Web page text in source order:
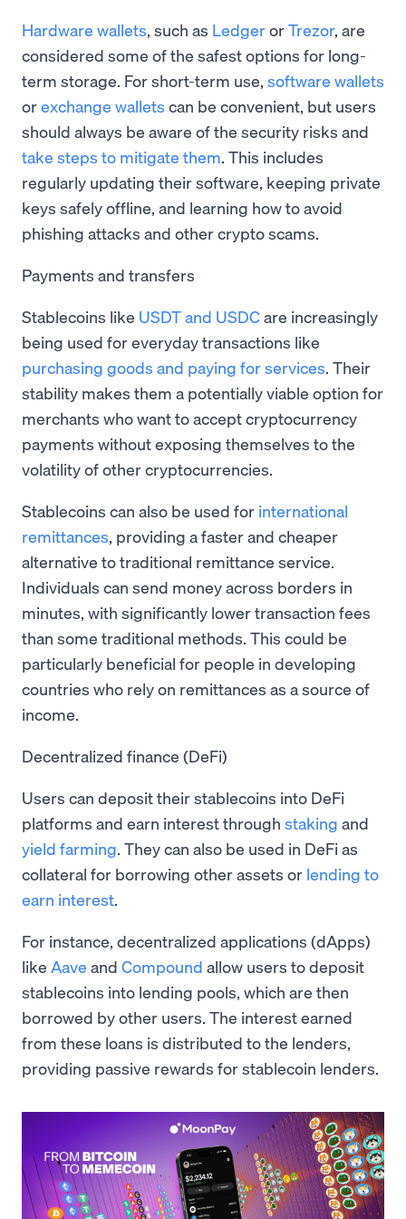
Hardware wallets, such as LedgerorTrezor, are
considered some of the safest options for long-
term storage. For short-term use, software wallets
orexchange wallets can be convenient, but users
should always be aware of the security risks and
take steps to mitigate them. This includes
regularly updating their software, keeping private
keys safely offline, and learning how to avoid
phishing attacks and other crypto scams.
Payments and transfers
Stablecoins like USDT and USDCare increasingly
being used for everyday transactions like
purchasing goods and paying for services. Their
stability makes them a potentially viable option for
merchants who want to accept cryptocurrency
payments without exposing themselves to the
volatility of other cryptocurrencies.
Stablecoins can also be used for international
remittances, providing a faster and cheaper
alternative to traditional remittance service.
Individuals can send money across borders in
minutes, with significantly lower transaction fees
than some traditional methods. This could be
particularly beneficial for people in developing
countries who rely on remittances as a source of
income.
Decentralized finance (DeFi)
Users can deposit their stablecoins into DeFi
platforms and earn interest through staking and
yield farming. They can also be used in DeFi as
collateral for borrowing other assets or lending to
earn interest.
For instance, decentralized applications (dApps)
like Aave and Compound allow users to deposit
stablecoins into lending pools, which are then
borrowed by other users. The interest earned
from these loans is distributed to the lenders,
providing passive rewards for stablecoin lenders.